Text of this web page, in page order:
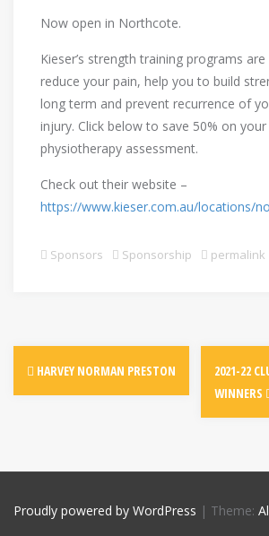
Now open in Northcote.
Kieser’s strength training programs
reduce your pain, help you to build
long term and prevent recurrence of
injury. Click below to save 50% on your
physiotherapy assessment.
Check out their website –
https://www.kieser.com.au/locations/
Sponsors Sponsorship permalink
HARVEY NORMAN PRESTON
2021-22
WINNERS
Proudly powered by WordPress | Theme: